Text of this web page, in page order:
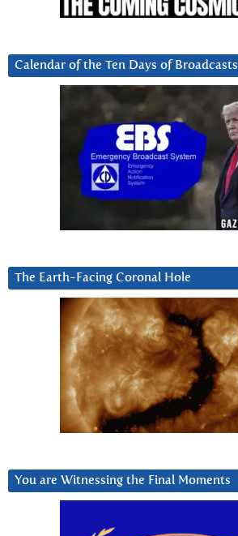
Calendar of the Ten Days of Broadcasts
The Earth-Facing Coronal Hole
You are Witnessing the Final Moments